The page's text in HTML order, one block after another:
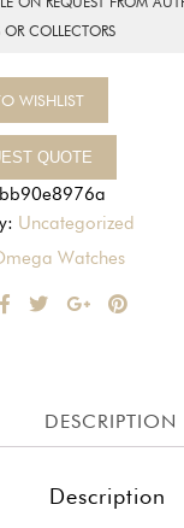
OR COLLECTORS
WISHLIST
QUOTE
Uncategorized
Watches
DESCRIPTION
Description